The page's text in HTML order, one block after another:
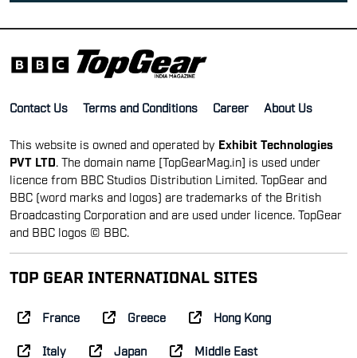
Contact Us Terms and Conditions Career About Us
This website is owned and operated by Exhibit Technologies
PVT LTD . The domain name [TopGearMag.in] is used under
licence from BBC Studios Distribution Limited. TopGear and
BBC (word marks and logos) are trademarks of the British
Broadcasting Corporation and are used under licence. TopGear
and BBC logos © BBC.
TOP GEAR INTERNATIONAL SITES
France Greece Hong Kong
Italy Japan Middle East